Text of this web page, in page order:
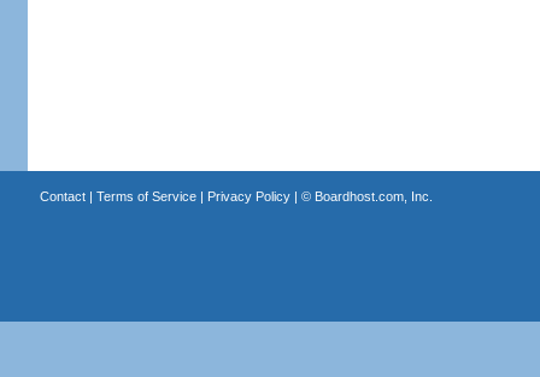
Contact| Terms of Service| Privacy Policy| © Boardhost.com, Inc.